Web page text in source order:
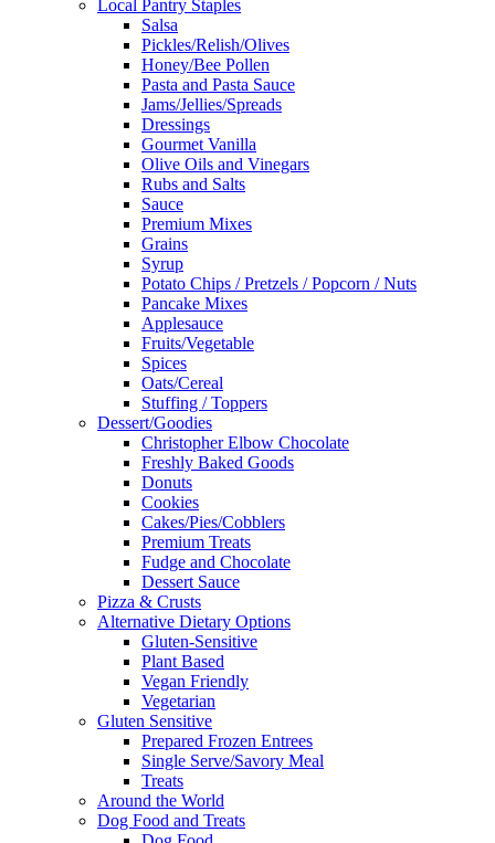
Local Pantry Staples
Salsa
Pickles/Relish/Olives
Honey/Bee Pollen
Pasta and Pasta Sauce
Jams/Jellies/Spreads
Dressings
Gourmet Vanilla
Olive Oils and Vinegars
Rubs and Salts
Sauce
Premium Mixes
Grains
Syrup
Potato Chips / Pretzels / Popcorn / Nuts
Pancake Mixes
Applesauce
Fruits/Vegetable
Spices
Oats/Cereal
Stuffing / Toppers
Dessert/Goodies
Christopher Elbow Chocolate
Freshly Baked Goods
Donuts
Cookies
Cakes/Pies/Cobblers
Premium Treats
Fudge and Chocolate
Dessert Sauce
Pizza & Crusts
Alternative Dietary Options
Gluten-Sensitive
Plant Based
Vegan Friendly
Vegetarian
Gluten Sensitive
Prepared Frozen Entrees
Single Serve/Savory Meal
Treats
Around the World
Dog Food and Treats